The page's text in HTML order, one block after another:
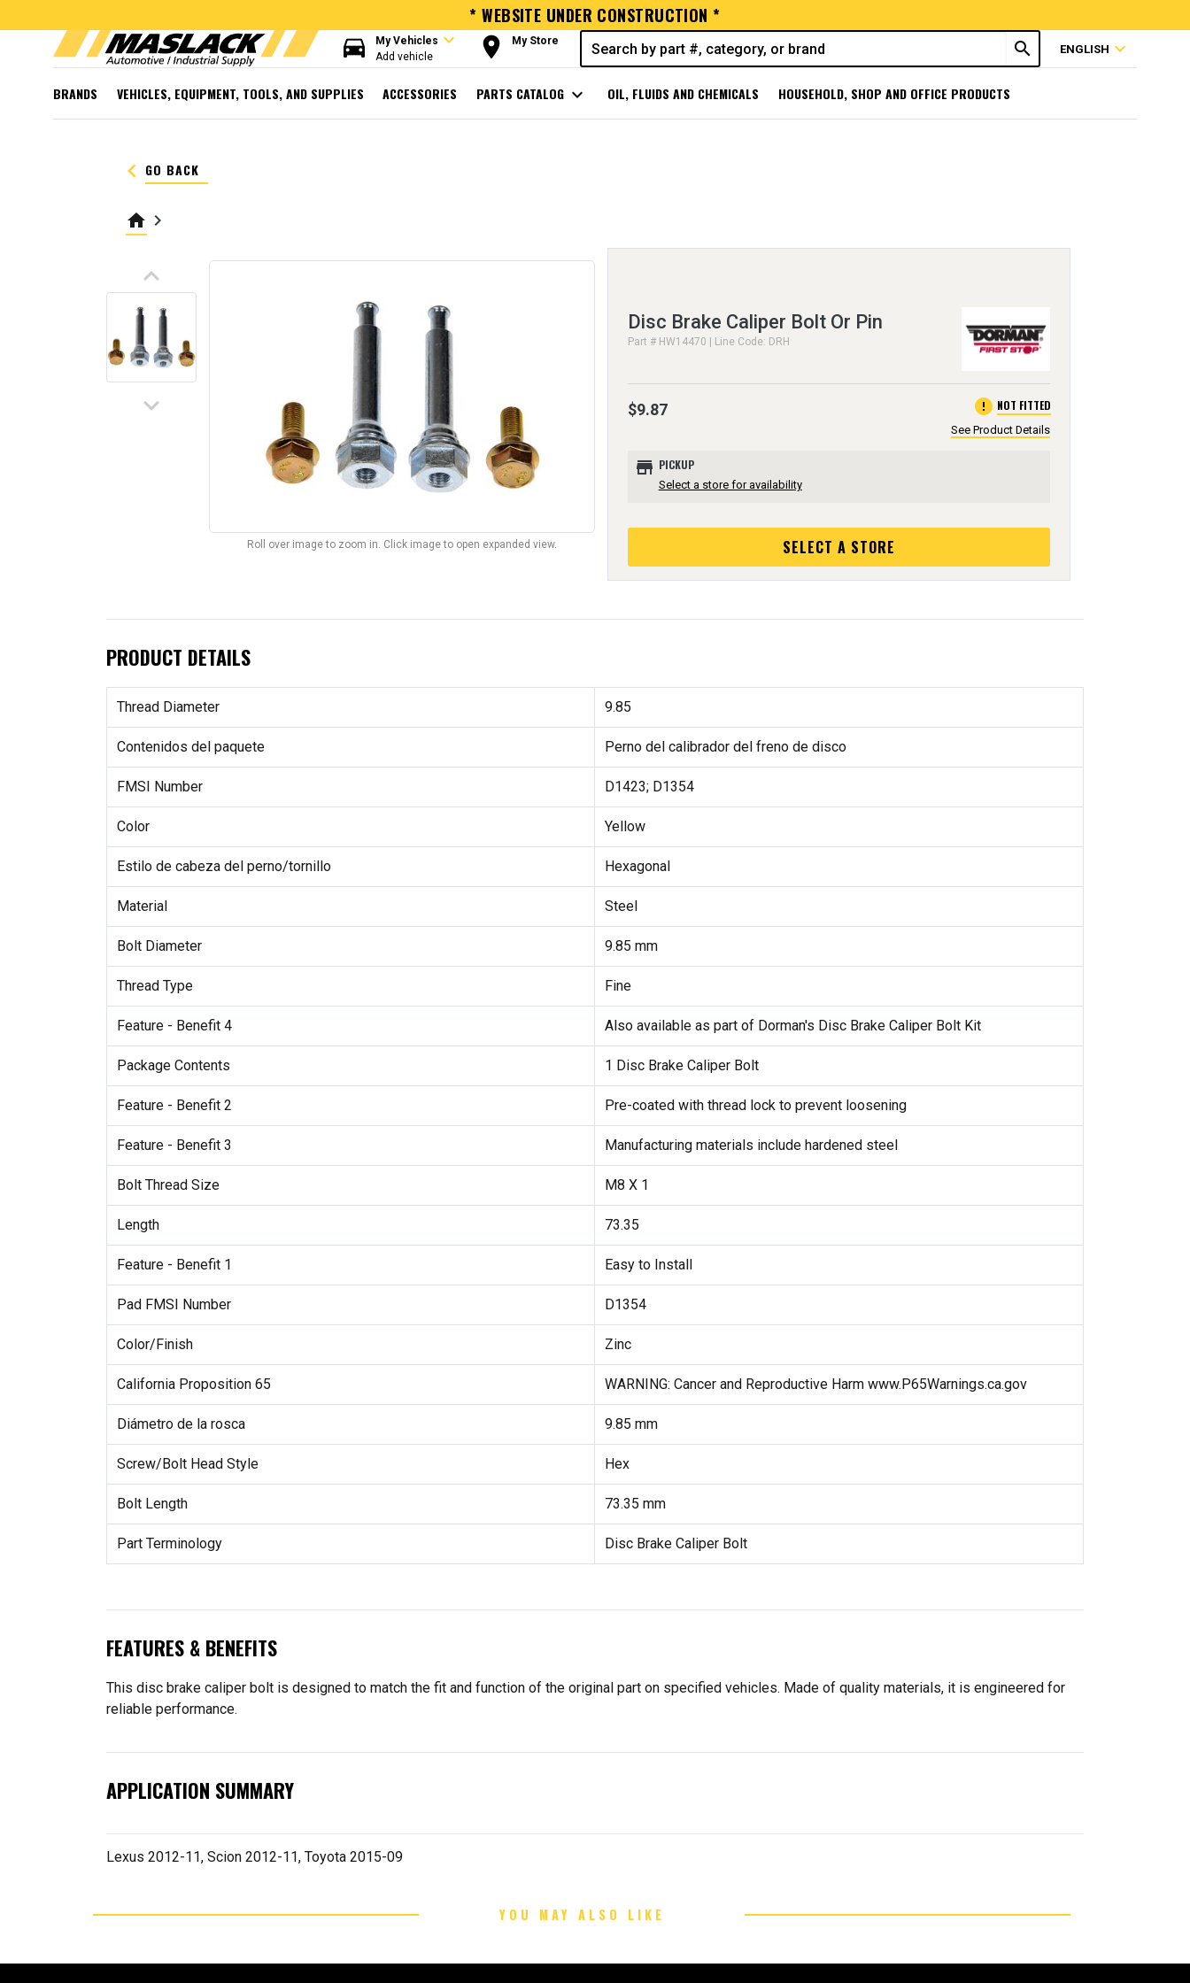
* WEBSITE UNDER CONSTRUCTION *
directions_car My Vehicles expand_more
Add vehicle room My Store search ENGLISH expand_more
BRANDS VEHICLES, EQUIPMENT, TOOLS, AND SUPPLIES ACCESSORIES PARTS CATALOG expand_more OIL, FLUIDS AND CHEMICALS HOUSEHOLD, SHOP AND OFFICE PRODUCTS
keyboard_arrow_left GO BACK
home keyboard_arrow_right
keyboard_arrow_up
keyboard_arrow_down
Roll over image to zoom in. Click image to open expanded view.
Disc Brake Caliper Bolt Or Pin
Part # HW14470 | Line Code: DRH
$9.87 error NOT FITTED
See Product Details
store PICKUP
Select a store for availability
SELECT A STORE
PRODUCT DETAILS
Thread Diameter 9.85
Contenidos del paquete Perno del calibrador del freno de disco
FMSI Number D1423; D1354
Color Yellow
Estilo de cabeza del perno/tornillo Hexagonal
Material Steel
Bolt Diameter 9.85 mm
Thread Type Fine
Feature - Benefit 4 Also available as part of Dorman's Disc Brake Caliper Bolt Kit
Package Contents 1 Disc Brake Caliper Bolt
Feature - Benefit 2 Pre-coated with thread lock to prevent loosening
Feature - Benefit 3 Manufacturing materials include hardened steel
Bolt Thread Size M8 X 1
Length 73.35
Feature - Benefit 1 Easy to Install
Pad FMSI Number D1354
Color/Finish Zinc
California Proposition 65 WARNING: Cancer and Reproductive Harm www.P65Warnings.ca.gov
Diámetro de la rosca 9.85 mm
Screw/Bolt Head Style Hex
Bolt Length 73.35 mm
Part Terminology Disc Brake Caliper Bolt
FEATURES & BENEFITS
This disc brake caliper bolt is designed to match the fit and function of the original part on specified vehicles. Made of quality materials, it is engineered for
reliable performance.
APPLICATION SUMMARY
Lexus 2012-11, Scion 2012-11, Toyota 2015-09
YOU MAY ALSO LIKE